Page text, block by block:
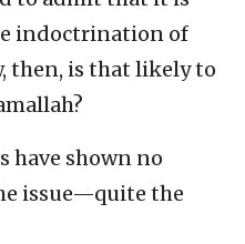
indoctrination of
then, is that likely to
have shown no
issue—quite the